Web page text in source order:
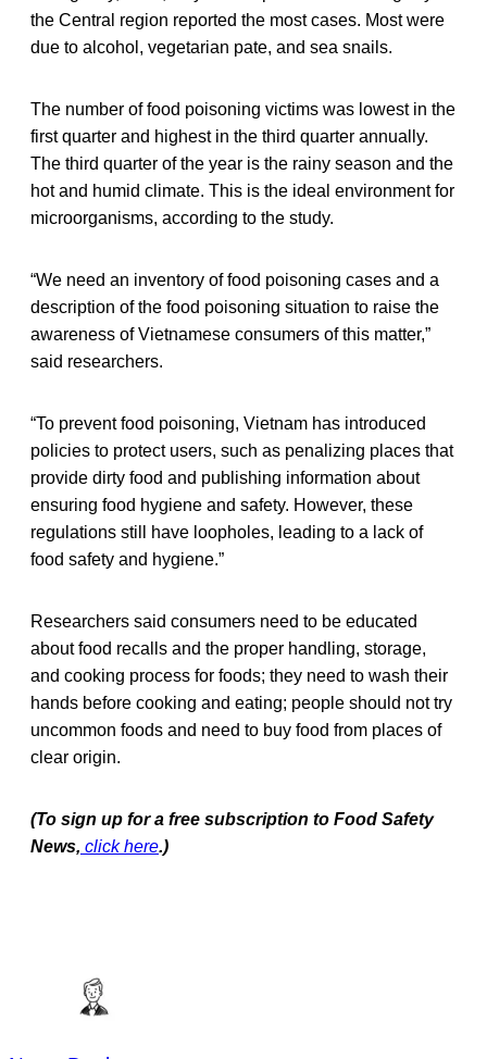
the Central region reported the most cases. Most were
due to alcohol, vegetarian pate, and sea snails.
The number of food poisoning victims was lowest in the
first quarter and highest in the third quarter annually.
The third quarter of the year is the rainy season and the
hot and humid climate. This is the ideal environment for
microorganisms, according to the study.
“We need an inventory of food poisoning cases and a
description of the food poisoning situation to raise the
awareness of Vietnamese consumers of this matter,”
said researchers.
“To prevent food poisoning, Vietnam has introduced
policies to protect users, such as penalizing places that
provide dirty food and publishing information about
ensuring food hygiene and safety. However, these
regulations still have loopholes, leading to a lack of
food safety and hygiene.”
Researchers said consumers need to be educated
about food recalls and the proper handling, storage,
and cooking process for foods; they need to wash their
hands before cooking and eating; people should not try
uncommon foods and need to buy food from places of
clear origin.
(To sign up for a free subscription to Food Safety
News, click here.)